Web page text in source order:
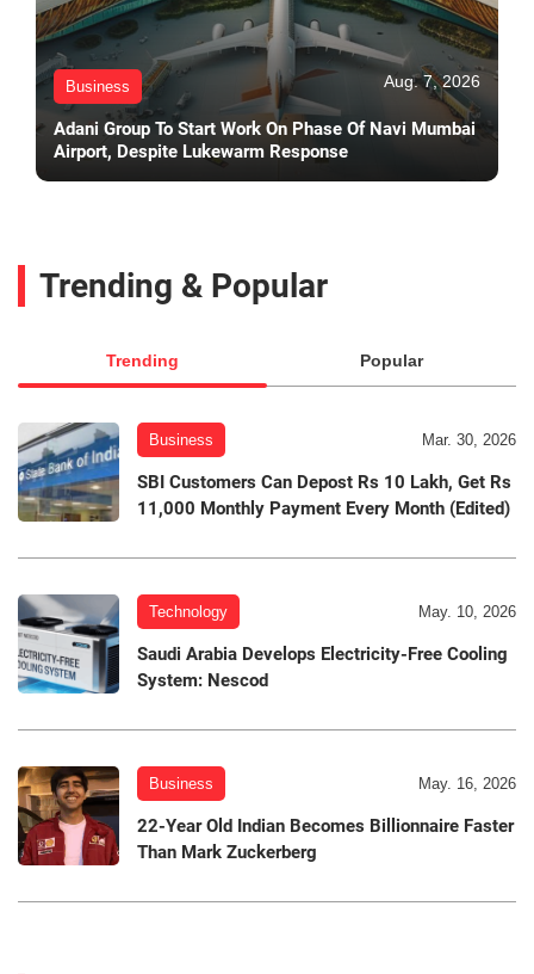
Business Aug. 7, 2026
Adani Group To Start Work On Phase Of Navi Mumbai
Airport, Despite Lukewarm Response
Trending & Popular
Trending Popular
Business Mar. 30, 2026
SBI Customers Can Depost Rs 10 Lakh, Get Rs
11,000 Monthly Payment Every Month (Edited)
Technology May. 10, 2026
Saudi Arabia Develops Electricity-Free Cooling
System: Nescod
Business May. 16, 2026
22-Year Old Indian Becomes Billionnaire Faster
Than Mark Zuckerberg